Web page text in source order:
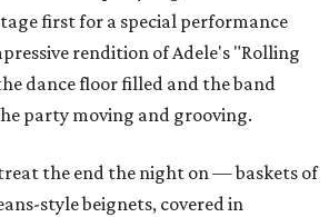
first for a special performance
rendition of Adele's "Rolling
dance floor filled and the band
party moving and grooving.
the end the night on — baskets of
style beignets, covered in